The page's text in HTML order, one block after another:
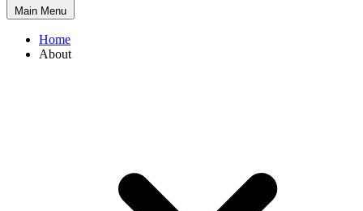
Main Menu
Home
About